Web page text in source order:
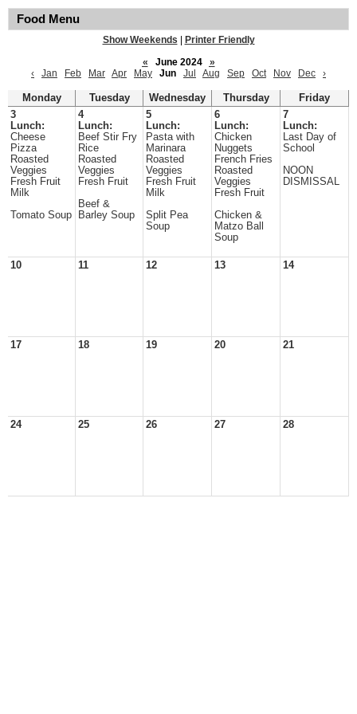
Food Menu
Show Weekends
Printer Friendly
«
June 2024
»
‹
Jan Feb Mar Apr May Jun Jul Aug Sep Oct Nov Dec ›
Monday Tuesday Wednesday Thursday
Friday
3
Lunch:
Cheese
Pizza
Roasted
Veggies
Fresh Fruit
Milk
Tomato Soup
4
Lunch:
Beef Stir Fry
Rice
Roasted
Veggies
Fresh Fruit
Beef &
Barley Soup
5
Lunch:
Pasta with
Marinara
Roasted
Veggies
Fresh Fruit
Milk
Split Pea
Soup
6
Lunch:
Chicken
Nuggets
French Fries
Roasted
Veggies
Fresh Fruit
Chicken &
Matzo Ball
Soup
7
Lunch:
Last Day of
School
NOON
DISMISSAL
10 11 12 13 14
17 18 19 20 21
24 25 26 27 28